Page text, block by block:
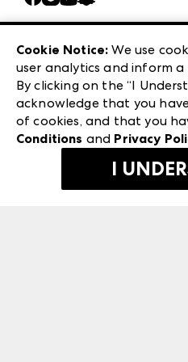
Careers
Exhibitor Login
Las Vegas Apparel
ANDMORE at High Point
ANDMORE
240 Peachtree Street NW
Atlanta, GA 30303
©2026 IMC Manager, LLC
Terms & Conditions
Privacy Policy
Cookie Notice: We use
user analytics and inform
By clicking on the “I
acknowledge that you
of cookies, and that you
Conditions and Privacy
I